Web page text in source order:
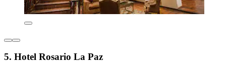
5. Hotel Rosario La Paz